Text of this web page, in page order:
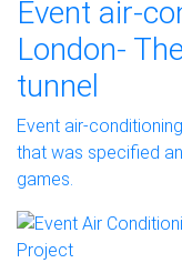
Event air-
London-
tunnel
Event air-
that was specified
games.